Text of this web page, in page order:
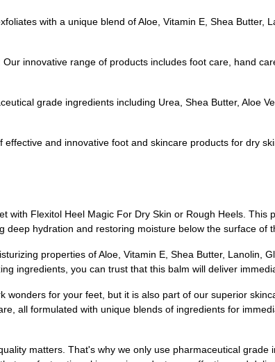
with a unique blend of Aloe, Vitamin E, Shea Butter,
innovative range of products includes foot care, hand
grade ingredients including Urea, Shea Butter, Aloe
effective and innovative foot and skincare products for dry
with Flexitol Heel Magic For Dry Skin or Rough Heels.
deep hydration and restoring moisture below the surface
properties of Aloe, Vitamin E, Shea Butter, Lanolin,
ingredients, you can trust that this balm will deliver
wonders for your feet, but it is also part of our superior
all formulated with unique blends of ingredients for
matters. That's why we only use pharmaceutical